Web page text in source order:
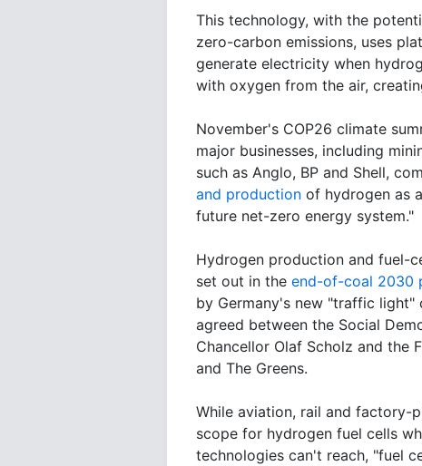
This technology, with the
zero-carbon emissions, uses
generate electricity when
with oxygen from the air,
November's COP26 climate
major businesses, including
such as Anglo, BP and Shell,
and production of hydrogen as
future net-zero energy system."
Hydrogen production and fuel-
set out in the end-of-coal 2030
by Germany's new "traffic
agreed between the Social
Chancellor Olaf Scholz and the
and The Greens.
While aviation, rail and factory-
scope for hydrogen fuel cells
technologies can't reach, "fuel